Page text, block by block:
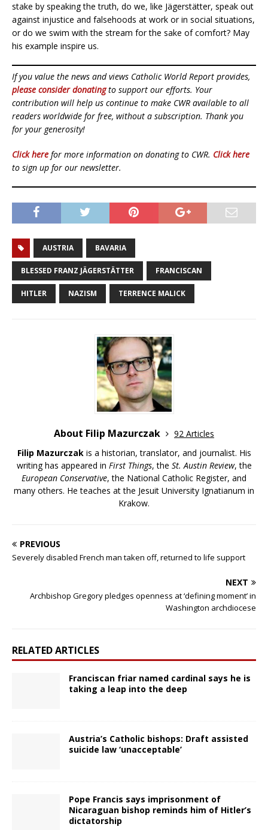
stake by speaking the truth, do we, like Jägerstätter, speak out
against injustice and falsehoods at work or in social situations,
or do we swim with the stream for the sake of comfort? May
his example inspire us.
If you value the news and views Catholic World Report provides,
please consider donatingto support our efforts. Your
contribution will help us continue to make CWR available to all
readers worldwide for free, without a subscription. Thank you
for your generosity!
Click here for more information on donating to CWR. Click here
to sign up for our newsletter.
AUSTRIA BAVARIA
BLESSED FRANZ JÄGERSTÄTTER FRANCISCAN
HITLER NAZISM TERRENCE MALICK
About Filip Mazurczak
92 Articles
Filip Mazurczakis a historian, translator, and journalist. His
writing has appeared in First Things, the St. Austin Review, the
European Conservative, the National Catholic Register, and
many others. He teaches at the Jesuit University Ignatianum in
Krakow.
PREVIOUS
Severely disabled French man taken off, returned to life support
NEXT
Archbishop Gregory pledges openness at ‘defining moment’ in
Washington archdiocese
RELATED ARTICLES
Franciscan friar named cardinal says he is
taking a leap into the deep
Austria’s Catholic bishops: Draft assisted
suicide law ‘unacceptable’
Pope Francis says imprisonment of
Nicaraguan bishop reminds him of Hitler’s
dictatorship